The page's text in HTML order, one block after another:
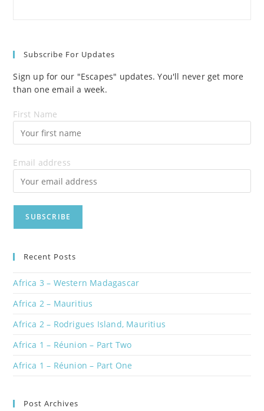
Subscribe For Updates
Sign up for our "Escapes" updates. You'll never get more
than one email a week.
First Name
Email address
Recent Posts
Africa 3 – Western Madagascar
Africa 2 – Mauritius
Africa 2 – Rodrigues Island, Mauritius
Africa 1 – Réunion – Part Two
Africa 1 – Réunion – Part One
Post Archives